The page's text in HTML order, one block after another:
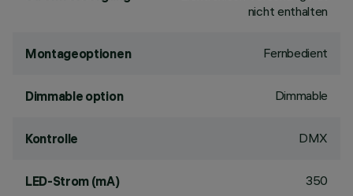
nicht enthalten
Montageoptionen Fernbedient
Dimmable option Dimmable
Kontrolle DMX
LED-Strom (mA) 350